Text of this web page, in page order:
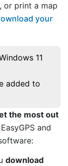
or print a map
your
11
added to
the most out
and
download